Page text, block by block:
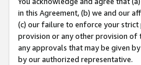
in this Agreement, (b) we and our
(c) our failure to enforce your
provision or any other provision of
any approvals that may be given
by our authorized representative.